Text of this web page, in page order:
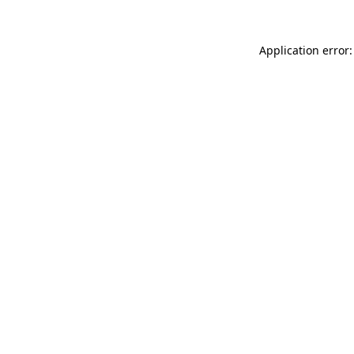
Application